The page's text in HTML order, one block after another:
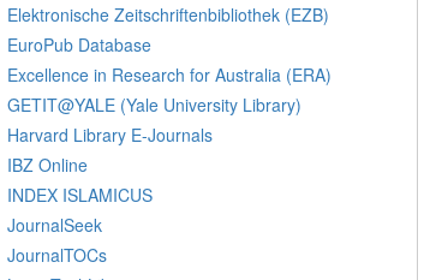
Elektronische Zeitschriftenbibliothek (EZB)
EuroPub Database
Excellence in Research for Australia (ERA)
GETIT@YALE (Yale University Library)
Harvard Library E-Journals
IBZ Online
INDEX ISLAMICUS
JournalSeek
JournalTOCs